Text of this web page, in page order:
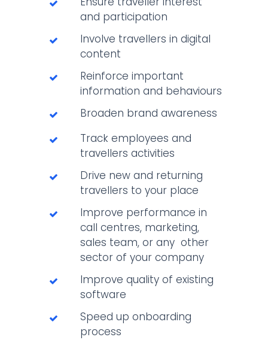
and participation
Involve travellers in digital
content
Reinforce important
information and behaviours
Broaden brand awareness
Track employees and
travellers activities
Drive new and returning
travellers to your place
Improve performance in
call centres, marketing,
sales team, or any other
sector of your company
Improve quality of existing
software
Speed up onboarding
process